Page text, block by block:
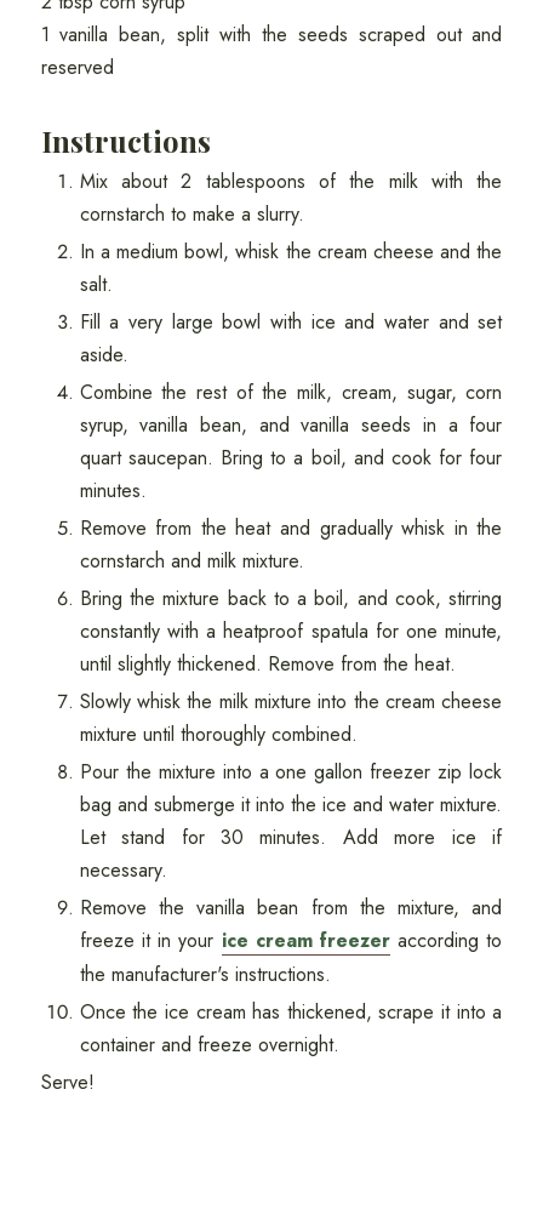
1 vanilla bean, split with the seeds scraped out and
reserved
Instructions
Mix about 2 tablespoons of the milk with the
cornstarch to make a slurry.
In a medium bowl, whisk the cream cheese and the
salt.
Fill a very large bowl with ice and water and set
aside.
Combine the rest of the milk, cream, sugar, corn
syrup, vanilla bean, and vanilla seeds in a four
quart saucepan. Bring to a boil, and cook for four
minutes.
Remove from the heat and gradually whisk in the
cornstarch and milk mixture.
Bring the mixture back to a boil, and cook, stirring
constantly with a heatproof spatula for one minute,
until slightly thickened. Remove from the heat.
Slowly whisk the milk mixture into the cream cheese
mixture until thoroughly combined.
Pour the mixture into a one gallon freezer zip lock
bag and submerge it into the ice and water mixture.
Let stand for 30 minutes. Add more ice if
necessary.
Remove the vanilla bean from the mixture, and
freeze it in your ice cream freezeraccording to
the manufacturer's instructions.
Once the ice cream has thickened, scrape it into a
container and freeze overnight.
Serve!